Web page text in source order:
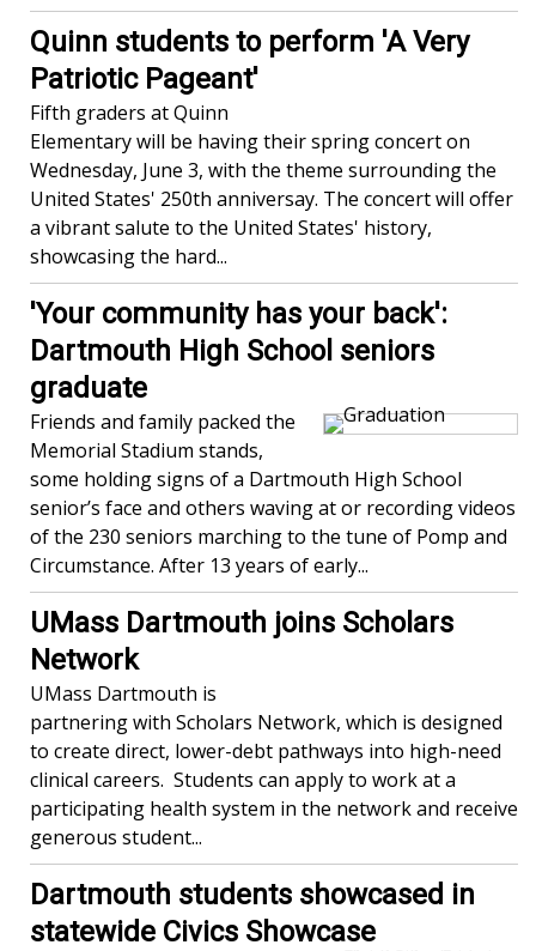
Quinn students to perform 'A Very
Patriotic Pageant'
Fifth graders at Quinn
Elementary will be having their spring concert on
Wednesday, June 3, with the theme surrounding the
United States' 250th anniversay. The concert will offer
a vibrant salute to the United States' history,
showcasing the hard...
'Your community has your back':
Dartmouth High School seniors
graduate
Friends and family packed the
Memorial Stadium stands,
some holding signs of a Dartmouth High School
senior’s face and others waving at or recording videos
of the 230 seniors marching to the tune of Pomp and
Circumstance. After 13 years of early...
UMass Dartmouth joins Scholars
Network
UMass Dartmouth is
partnering with Scholars Network, which is designed
to create direct, lower-debt pathways into high-need
clinical careers. Students can apply to work at a
participating health system in the network and receive
generous student...
Dartmouth students showcased in
statewide Civics Showcase